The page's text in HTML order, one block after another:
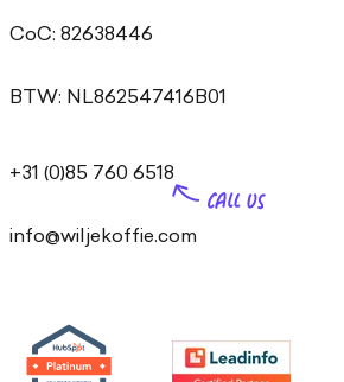
CoC: 82638446
BTW: NL862547416B01
+31 (0)85 760 6518
info@wiljekoffie.com